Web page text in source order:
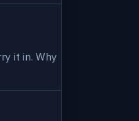
it in. Why